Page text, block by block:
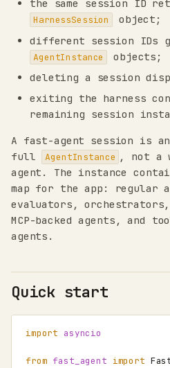
the same session ID
HarnessSession
object;
different session IDs
AgentInstance
objects;
deleting a session
exiting the harness
remaining session
A fast-agent session is
full
AgentInstance , not a
agent. The instance
map for the app: regular
evaluators,
MCP-backed agents, and
agents.
Quick start
import asyncio
from fast_agent import